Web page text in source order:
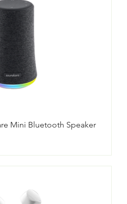
Mini Bluetooth Speaker